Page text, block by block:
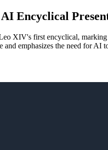
Encyclical
XIV's first encyclical,
emphasizes the need for AI